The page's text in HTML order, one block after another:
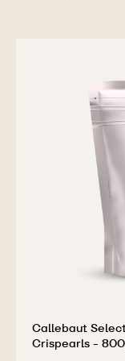
Callebaut
Crispearls -